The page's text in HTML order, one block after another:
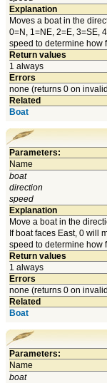
Explanation
Moves a boat in the
0=N, 1=NE, 2=E, 3=SE,
speed to determine how
Return values
1 always
Errors
none (returns 0 on
Related
Boat
Parameters:
Name
boat
direction
speed
Explanation
Move a boat in the
If boat faces East, 0 will
speed to determine how
Return values
1 always
Errors
none (returns 0 on
Related
Boat
Parameters:
Name
boat